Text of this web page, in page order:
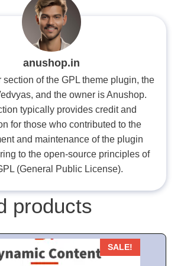
anushop.in
section of the GPL theme plugin, the
and the owner is Anushop.
typically provides credit and
for those who contributed to the
and maintenance of the plugin
to the open-source principles of
(General Public License).
products
SALE!